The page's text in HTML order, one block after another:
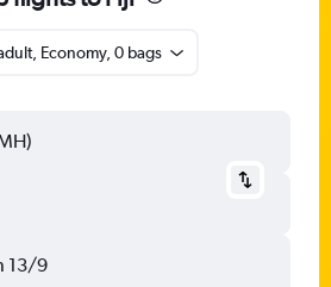
Economy, 0 bags
13/9